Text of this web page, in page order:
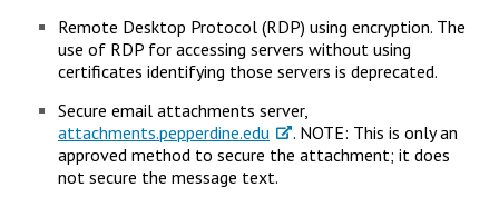
Remote Desktop Protocol (RDP) using encryption. The
use of RDP for accessing servers without using
certificates identifying those servers is deprecated.
Secure email attachments server,
attachments.pepperdine.edu
. NOTE: This is only an
approved method to secure the attachment; it does
not secure the message text.